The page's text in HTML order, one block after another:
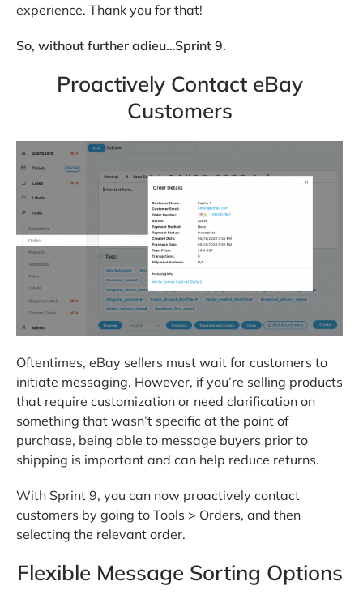
experience. Thank you for that!
So, without further adieu…Sprint 9.
Proactively Contact eBay
Customers
Oftentimes, eBay sellers must wait for customers to
initiate messaging. However, if you’re selling products
that require customization or need clarification on
something that wasn’t specific at the point of
purchase, being able to message buyers prior to
shipping is important and can help reduce returns.
With Sprint 9, you can now proactively contact
customers by going to Tools > Orders, and then
selecting the relevant order.
Flexible Message Sorting Options